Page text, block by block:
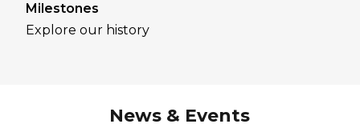
Milestones
Explore our history
News & Events